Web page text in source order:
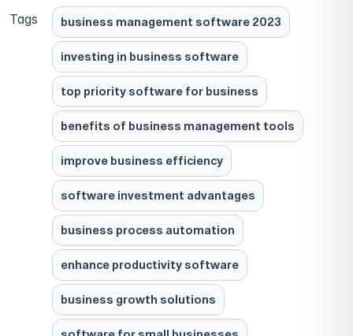
Tags business management software 2023
investing in business software
top priority software for business
benefits of business management tools
improve business efficiency
software investment advantages
business process automation
enhance productivity software
business growth solutions